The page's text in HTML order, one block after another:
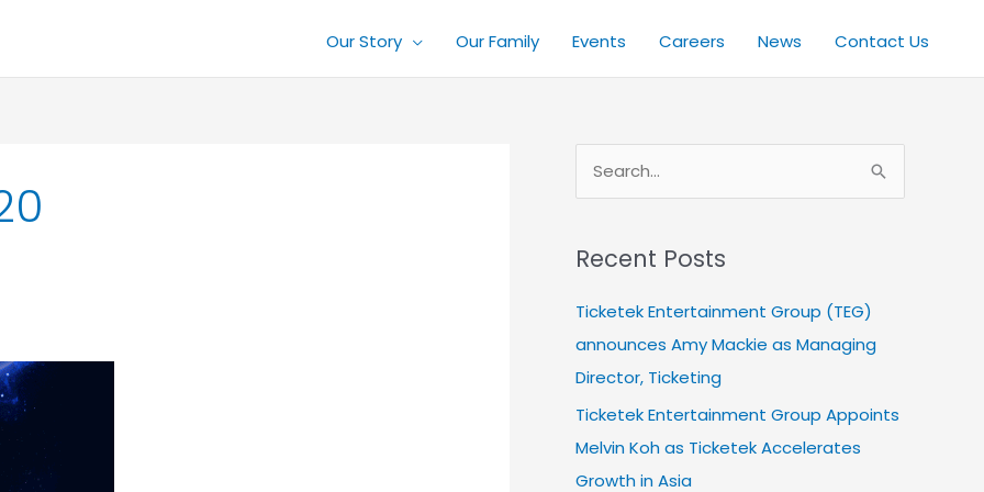
Our Story Our Family Events Careers News Contact Us
r
c
h
f
o
r
Recent Posts
Ticketek Entertainment Group (TEG)
announces Amy Mackie as Managing
Director, Ticketing
Ticketek Entertainment Group Appoints
Melvin Koh as Ticketek Accelerates
Growth in Asia